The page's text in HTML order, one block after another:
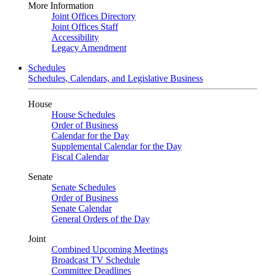
More Information
Joint Offices Directory
Joint Offices Staff
Accessibility
Legacy Amendment
Schedules
Schedules, Calendars, and Legislative Business
House
House Schedules
Order of Business
Calendar for the Day
Supplemental Calendar for the Day
Fiscal Calendar
Senate
Senate Schedules
Order of Business
Senate Calendar
General Orders of the Day
Joint
Combined Upcoming Meetings
Broadcast TV Schedule
Committee Deadlines